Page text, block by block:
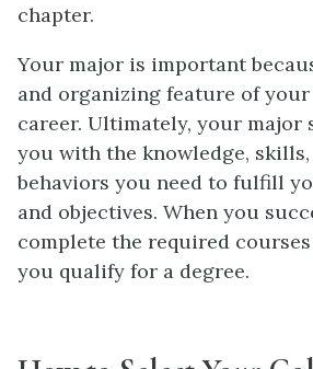
chapter.
Your major is important
and organizing feature of your
career. Ultimately, your major
you with the knowledge,
behaviors you need to fulfill
and objectives. When you
complete the required
you qualify for a degree.